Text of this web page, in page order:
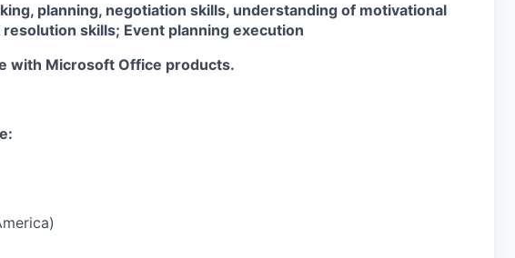
planning, negotiation skills, understanding of motivational
skills; Event planning execution
with Microsoft Office products.